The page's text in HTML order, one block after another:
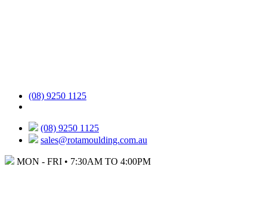
(08) 9250 1125
(08) 9250 1125
sales@rotamoulding.com.au
MON - FRI • 7:30AM TO 4:00PM